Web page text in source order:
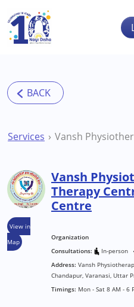
Skip to main content
Services
View in
Map
Vansh
Therapy
Centre
Organization
Consultations:
In-person
Address: Vansh
Chandapur, Varanasi, Uttar
Timings: Mon - Sat 8 AM - 6